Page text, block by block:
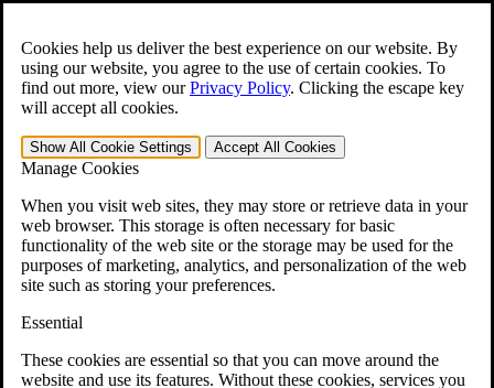
Cookies help us deliver the best experience on our website. By
using our website, you agree to the use of certain cookies. To
find out more, view ourPrivacy Policy. Clicking the escape key
will accept all cookies.
Show All Cookie Settings Accept All Cookies
Manage Cookies
When you visit web sites, they may store or retrieve data in your
web browser. This storage is often necessary for basic
functionality of the web site or the storage may be used for the
purposes of marketing, analytics, and personalization of the web
site such as storing your preferences.
Essential
These cookies are essential so that you can move around the
website and use its features. Without these cookies, services you
Open the Search form.
For Immediate Help: 800-544-9144
Free CCK VA Claim Builder!
»
Menu
401-331-6300
Why Hire CCK for Your VA Disability Appeal?
Testimonials